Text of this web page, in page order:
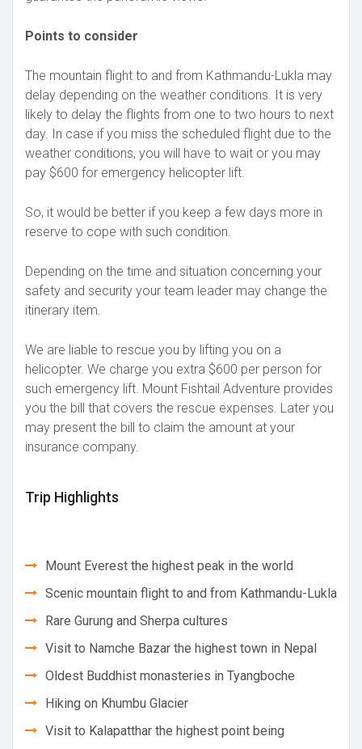
Points to consider
The mountain flight to and from Kathmandu-Lukla may
delay depending on the weather conditions. It is very
likely to delay the flights from one to two hours to next
day. In case if you miss the scheduled flight due to the
weather conditions, you will have to wait or you may
pay $600 for emergency helicopter lift.
So, it would be better if you keep a few days more in
reserve to cope with such condition.
Depending on the time and situation concerning your
safety and security your team leader may change the
itinerary item.
We are liable to rescue you by lifting you on a
helicopter. We charge you extra $600 per person for
such emergency lift. Mount Fishtail Adventure provides
you the bill that covers the rescue expenses. Later you
may present the bill to claim the amount at your
insurance company.
Trip Highlights
Mount Everest the highest peak in the world
Scenic mountain flight to and from Kathmandu-Lukla
Rare Gurung and Sherpa cultures
Visit to Namche Bazar the highest town in Nepal
Oldest Buddhist monasteries in Tyangboche
Hiking on Khumbu Glacier
Visit to Kalapatthar the highest point being